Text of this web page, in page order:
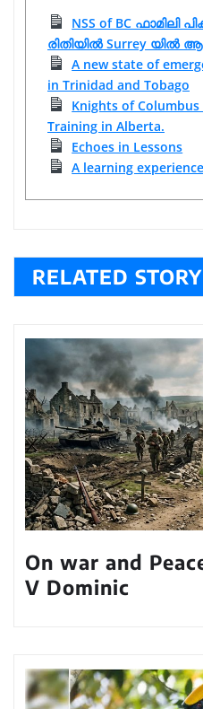
NSS of BC ഫാമിലി
രിതിയിൽ Surrey യിൽ
A new state of
in Trinidad and Tobago
Knights of
Training in Alberta.
Echoes in Lessons
A learning experience
RELATED STORY
On war and
V Dominic